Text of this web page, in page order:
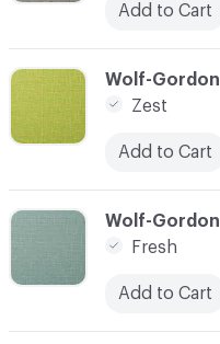
C-000007
Wolf-Gordon
Zest
Add to Cart
Add to Cart
C-000008
Wolf-Gordon
Fresh
Add to Cart